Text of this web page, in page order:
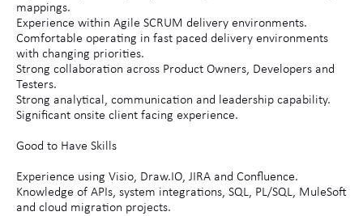
mappings.
Experience within Agile SCRUM delivery environments.
Comfortable operating in fast paced delivery environments
with changing priorities.
Strong collaboration across Product Owners, Developers and
Testers.
Strong analytical, communication and leadership capability.
Significant onsite client facing experience.
Good to Have Skills
Experience using Visio, Draw.IO, JIRA and Confluence.
Knowledge of APIs, system integrations, SQL, PL/SQL, MuleSoft
and cloud migration projects.